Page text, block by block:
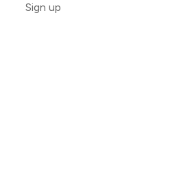
Sign up